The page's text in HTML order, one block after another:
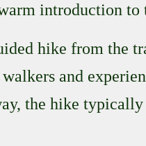
introduction
hike from the
and
the hike typically